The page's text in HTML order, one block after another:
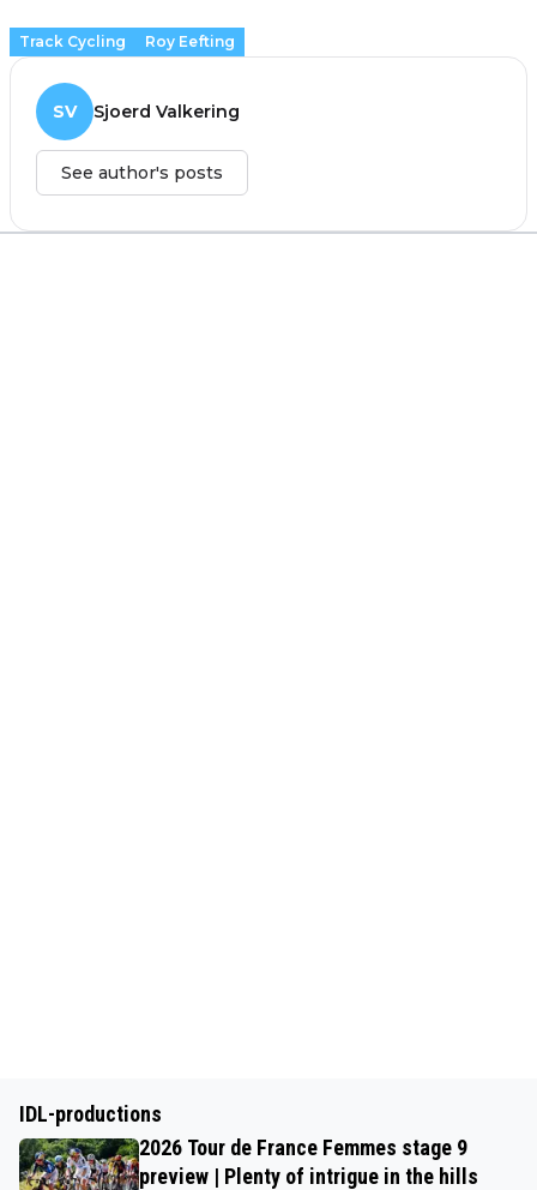
Track Cycling Roy Eefting
SV Sjoerd Valkering
See author's posts
IDL-productions
2026 Tour de France Femmes stage 9
preview | Plenty of intrigue in the hills